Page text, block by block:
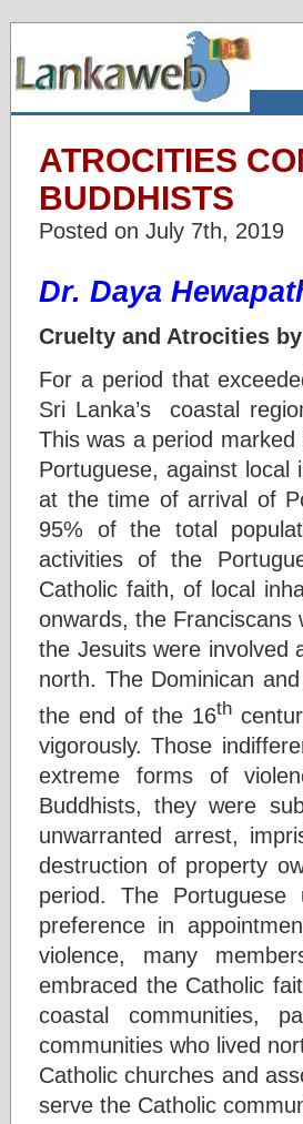
ATROCITIES
BUDDHISTS
Posted on July 7th, 2019
Dr. Daya
Cruelty and Atrocities
For a period that
Sri Lanka’s coastal
This was a period
Portuguese, against
at the time of arrival of
95% of the total
activities of the
Catholic faith, of local
onwards, the Franciscans
the Jesuits were involved
north. The Dominican
the end of the 16th
vigorously. Those
extreme forms of
Buddhists, they were
unwarranted arrest,
destruction of property
period. The
preference in
violence, many
embraced the Catholic
coastal communities,
communities who lived
Catholic churches and
serve the Catholic